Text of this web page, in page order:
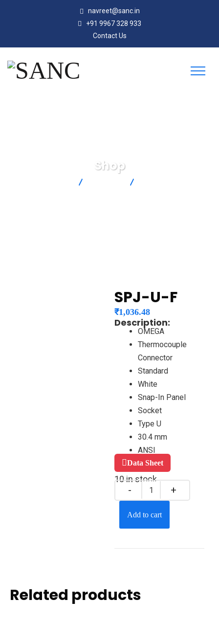
navreet@sanc.in
+91 9967 328 933
Contact Us
Shop
SPJ-U-F
₹1,036.48
Description:
OMEGA
Thermocouple
Connector
Standard
White
Snap-In Panel
Socket
Type U
30.4 mm
ANSI
Data Sheet
10 in stock
Add to cart
Related products